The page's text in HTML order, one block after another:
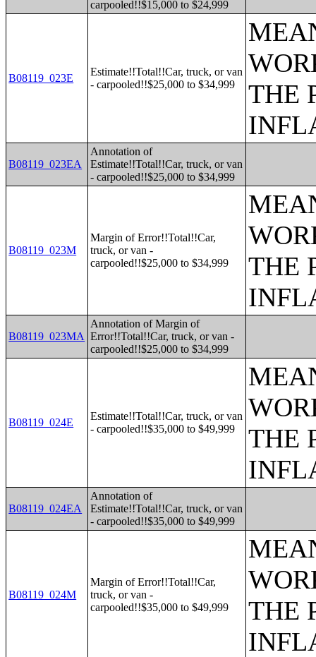
carpooled!!$15,000 to $24,999
B08119_023E
Estimate!!Total!!Car, truck, or van
- carpooled!!$25,000 to $34,999
THE
B08119_023EA
Annotation of
Estimate!!Total!!Car, truck, or van
- carpooled!!$25,000 to $34,999
B08119_023M
Margin of Error!!Total!!Car,
truck, or van -
carpooled!!$25,000 to $34,999
THE
B08119_023MA
Annotation of Margin of
Error!!Total!!Car, truck, or van -
carpooled!!$25,000 to $34,999
B08119_024E
Estimate!!Total!!Car, truck, or van
- carpooled!!$35,000 to $49,999
THE
B08119_024EA
Annotation of
Estimate!!Total!!Car, truck, or van
- carpooled!!$35,000 to $49,999
B08119_024M
Margin of Error!!Total!!Car,
truck, or van -
carpooled!!$35,000 to $49,999
THE